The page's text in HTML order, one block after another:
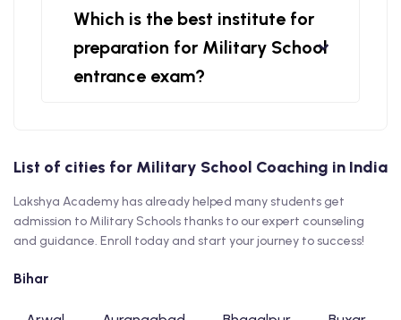
Which is the best institute for
preparation for Military School
entrance exam?
List of cities for Military School Coaching in India
Lakshya Academy has already helped many students get
admission to Military Schools thanks to our expert counseling
and guidance. Enroll today and start your journey to success!
Bihar